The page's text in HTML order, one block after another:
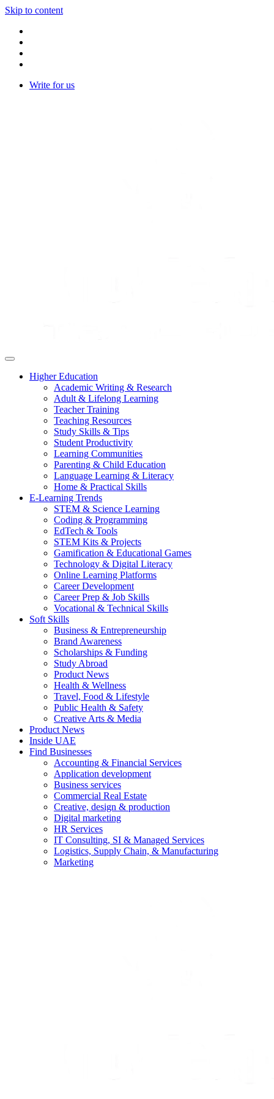
Skip to content
Write for us
Higher Education
Academic Writing & Research
Adult & Lifelong Learning
Teacher Training
Teaching Resources
Study Skills & Tips
Student Productivity
Learning Communities
Parenting & Child Education
Language Learning & Literacy
Home & Practical Skills
E-Learning Trends
STEM & Science Learning
Coding & Programming
EdTech & Tools
STEM Kits & Projects
Gamification & Educational Games
Technology & Digital Literacy
Online Learning Platforms
Career Development
Career Prep & Job Skills
Vocational & Technical Skills
Soft Skills
Business & Entrepreneurship
Brand Awareness
Scholarships & Funding
Study Abroad
Product News
Health & Wellness
Travel, Food & Lifestyle
Public Health & Safety
Creative Arts & Media
Product News
Inside UAE
Find Businesses
Accounting & Financial Services
Application development
Business services
Commercial Real Estate
Creative, design & production
Digital marketing
HR Services
IT Consulting, SI & Managed Services
Logistics, Supply Chain, & Manufacturing
Marketing